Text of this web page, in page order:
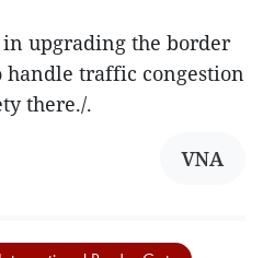
upgrading the border
handle traffic congestion
there./.
VNA